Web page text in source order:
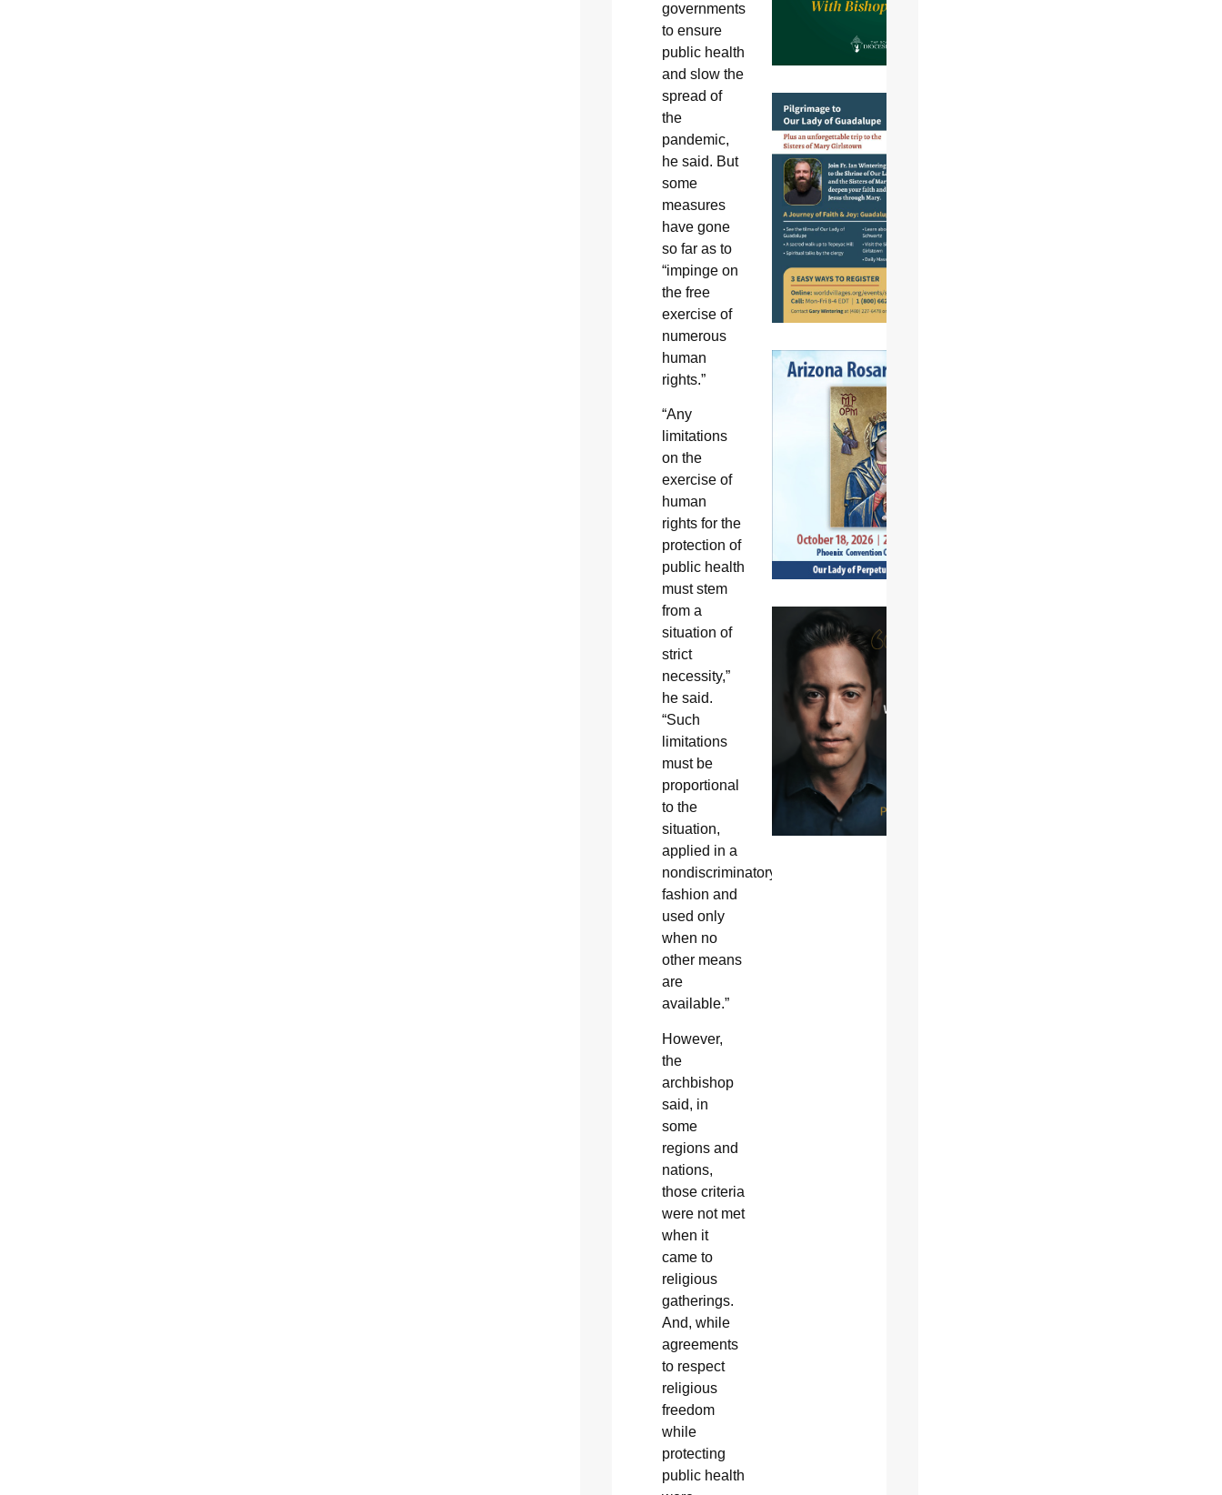
governments
to ensure
public health
and slow the
spread of
the
pandemic,
he said. But
some
measures
have gone
so far as to
“impinge on
the free
exercise of
numerous
human
rights.”
“Any
limitations
on the
exercise of
human
rights for the
protection of
public health
must stem
from a
situation of
strict
necessity,”
he said.
“Such
limitations
must be
proportional
to the
situation,
applied in a
nondiscriminatory
fashion and
used only
when no
other means
are
available.”
However,
the
archbishop
said, in
some
regions and
nations,
those criteria
were not met
when it
came to
religious
gatherings.
And, while
agreements
to respect
religious
freedom
while
protecting
public health